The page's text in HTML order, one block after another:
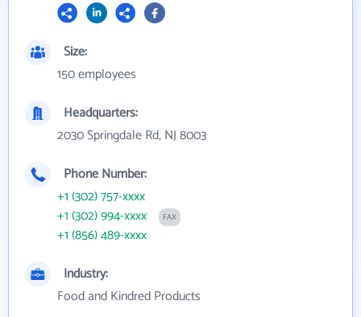
Size:
150 employees
Headquarters:
2030 Springdale Rd, NJ 8003
Phone Number:
+1 (302) 757-xxxx
+1 (302) 994-xxxx
FAX
+1 (856) 489-xxxx
Industry:
Food and Kindred Products